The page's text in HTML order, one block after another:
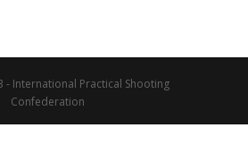
- International Practical Shooting
Confederation